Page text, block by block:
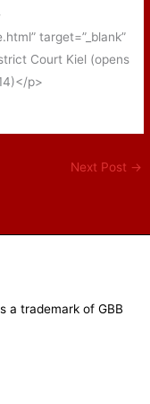
target=”_blank”
Court Kiel (opens
p>
Next Post →
a trademark of GBB